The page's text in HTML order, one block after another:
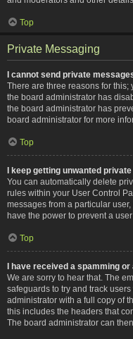
Top
Private Messaging
I cannot send private
There are three reasons for this;
the board administrator has
the board administrator has
board administrator for more
Top
I keep getting unwanted
You can automatically delete
rules within your User Control
messages from a particular
have the power to prevent a
Top
I have received a spamming
We are sorry to hear that. The
safeguards to try and track
administrator with a full copy of
this includes the headers that
The board administrator can